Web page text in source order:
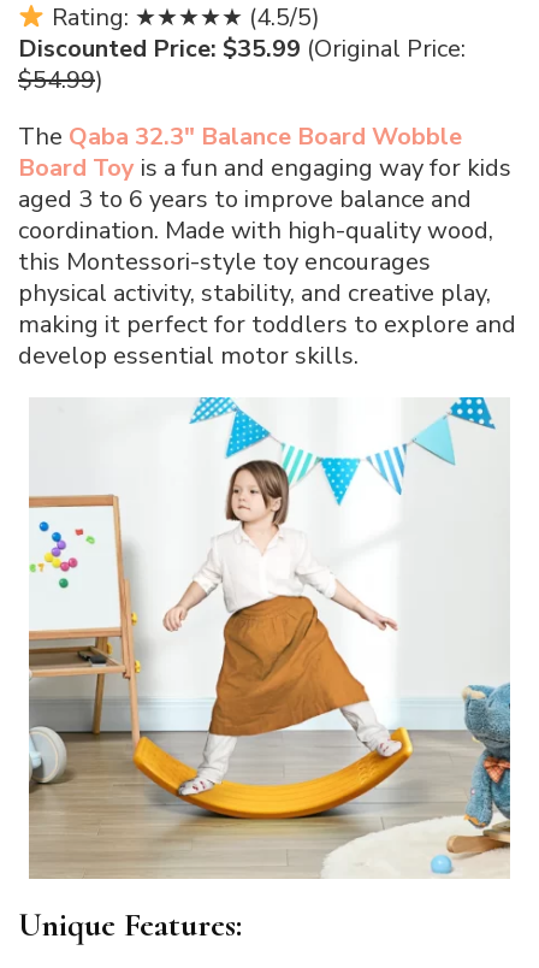
Rating: ★★★★★ (4.5/5)
Discounted Price: $35.99 (Original Price:
$54.99)
The Qaba 32.3″ Balance Board Wobble
Board Toy is a fun and engaging way for kids
aged 3 to 6 years to improve balance and
coordination. Made with high-quality wood,
this Montessori-style toy encourages
physical activity, stability, and creative play,
making it perfect for toddlers to explore and
develop essential motor skills.
Unique Features: